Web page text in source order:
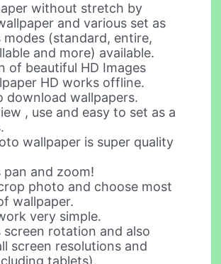
without stretch by
and various set as
modes (standard, entire,
and more) available.
of beautiful HD Images
HD works offline.
download wallpapers.
, use and easy to set as a
wallpaper is super quality
pan and zoom!
photo and choose most
wallpaper.
very simple.
screen rotation and also
screen resolutions and
tablets).